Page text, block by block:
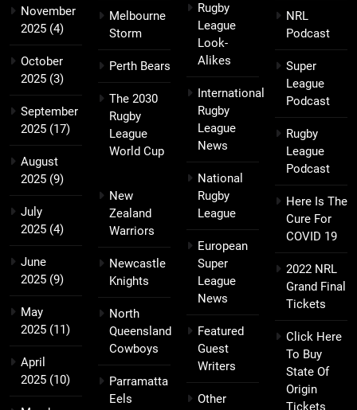
November
2025 (4)
October
2025 (3)
September
2025 (17)
August
2025 (9)
July
2025 (4)
June
2025 (9)
May
2025 (11)
April
2025 (10)
Melbourne
Storm
Perth Bears
The 2030
Rugby
League
World Cup
New
Zealand
Warriors
Newcastle
Knights
North
Queensland
Cowboys
Parramatta
Eels
Rugby
League
Look-
Alikes
International
Rugby
League
News
National
Rugby
League
European
Super
League
News
Featured
Guest
Writers
Other
NRL
Podcast
Super
League
Podcast
Rugby
League
Podcast
Here Is The
Cure For
COVID 19
2022 NRL
Grand Final
Tickets
Click Here
To Buy
State Of
Origin